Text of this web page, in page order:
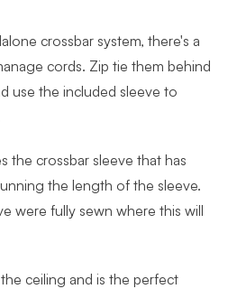
crossbar system, there's a
cords. Zip tie them behind
use the included sleeve to
the crossbar sleeve that has
the length of the sleeve.
were fully sewn where this will
ceiling and is the perfect